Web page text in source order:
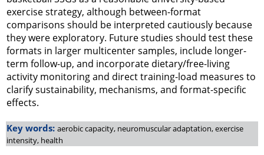
exercise strategy, although between-format
comparisons should be interpreted cautiously because
they were exploratory. Future studies should test these
formats in larger multicenter samples, include longer-
term follow-up, and incorporate dietary/free-living
activity monitoring and direct training-load measures to
clarify sustainability, mechanisms, and format-specific
effects.
Key words: aerobic capacity, neuromuscular adaptation, exercise
intensity, health